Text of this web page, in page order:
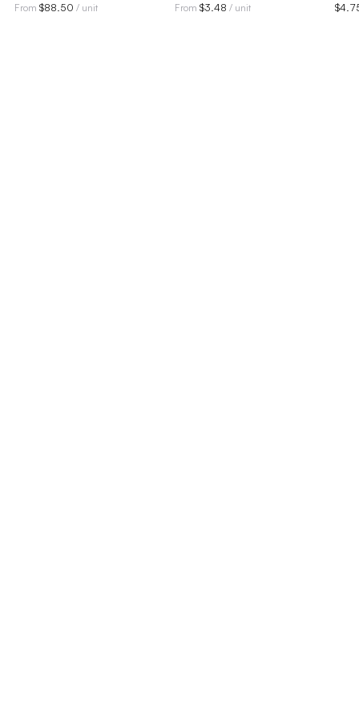
From $88.50 / unit From $3.48 / unit
$